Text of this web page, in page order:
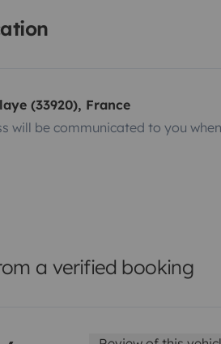
(33920), France
will be communicated to you
a verified booking